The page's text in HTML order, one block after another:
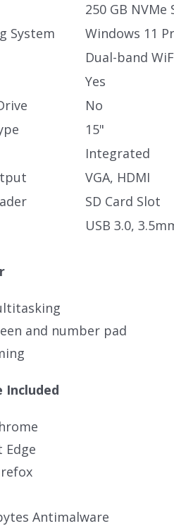
250 GB
System
Windows 11
Dual-band
Yes
No
15"
Integrated
VGA, HDMI
SD Card Slot
USB 3.0,
and number pad
Included
Edge
Antimalware